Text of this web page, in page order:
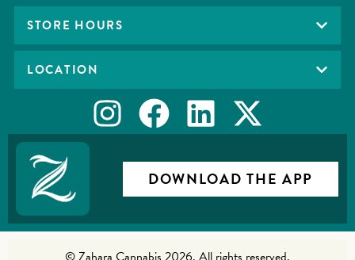
STORE HOURS
LOCATION
DOWNLOAD THE APP